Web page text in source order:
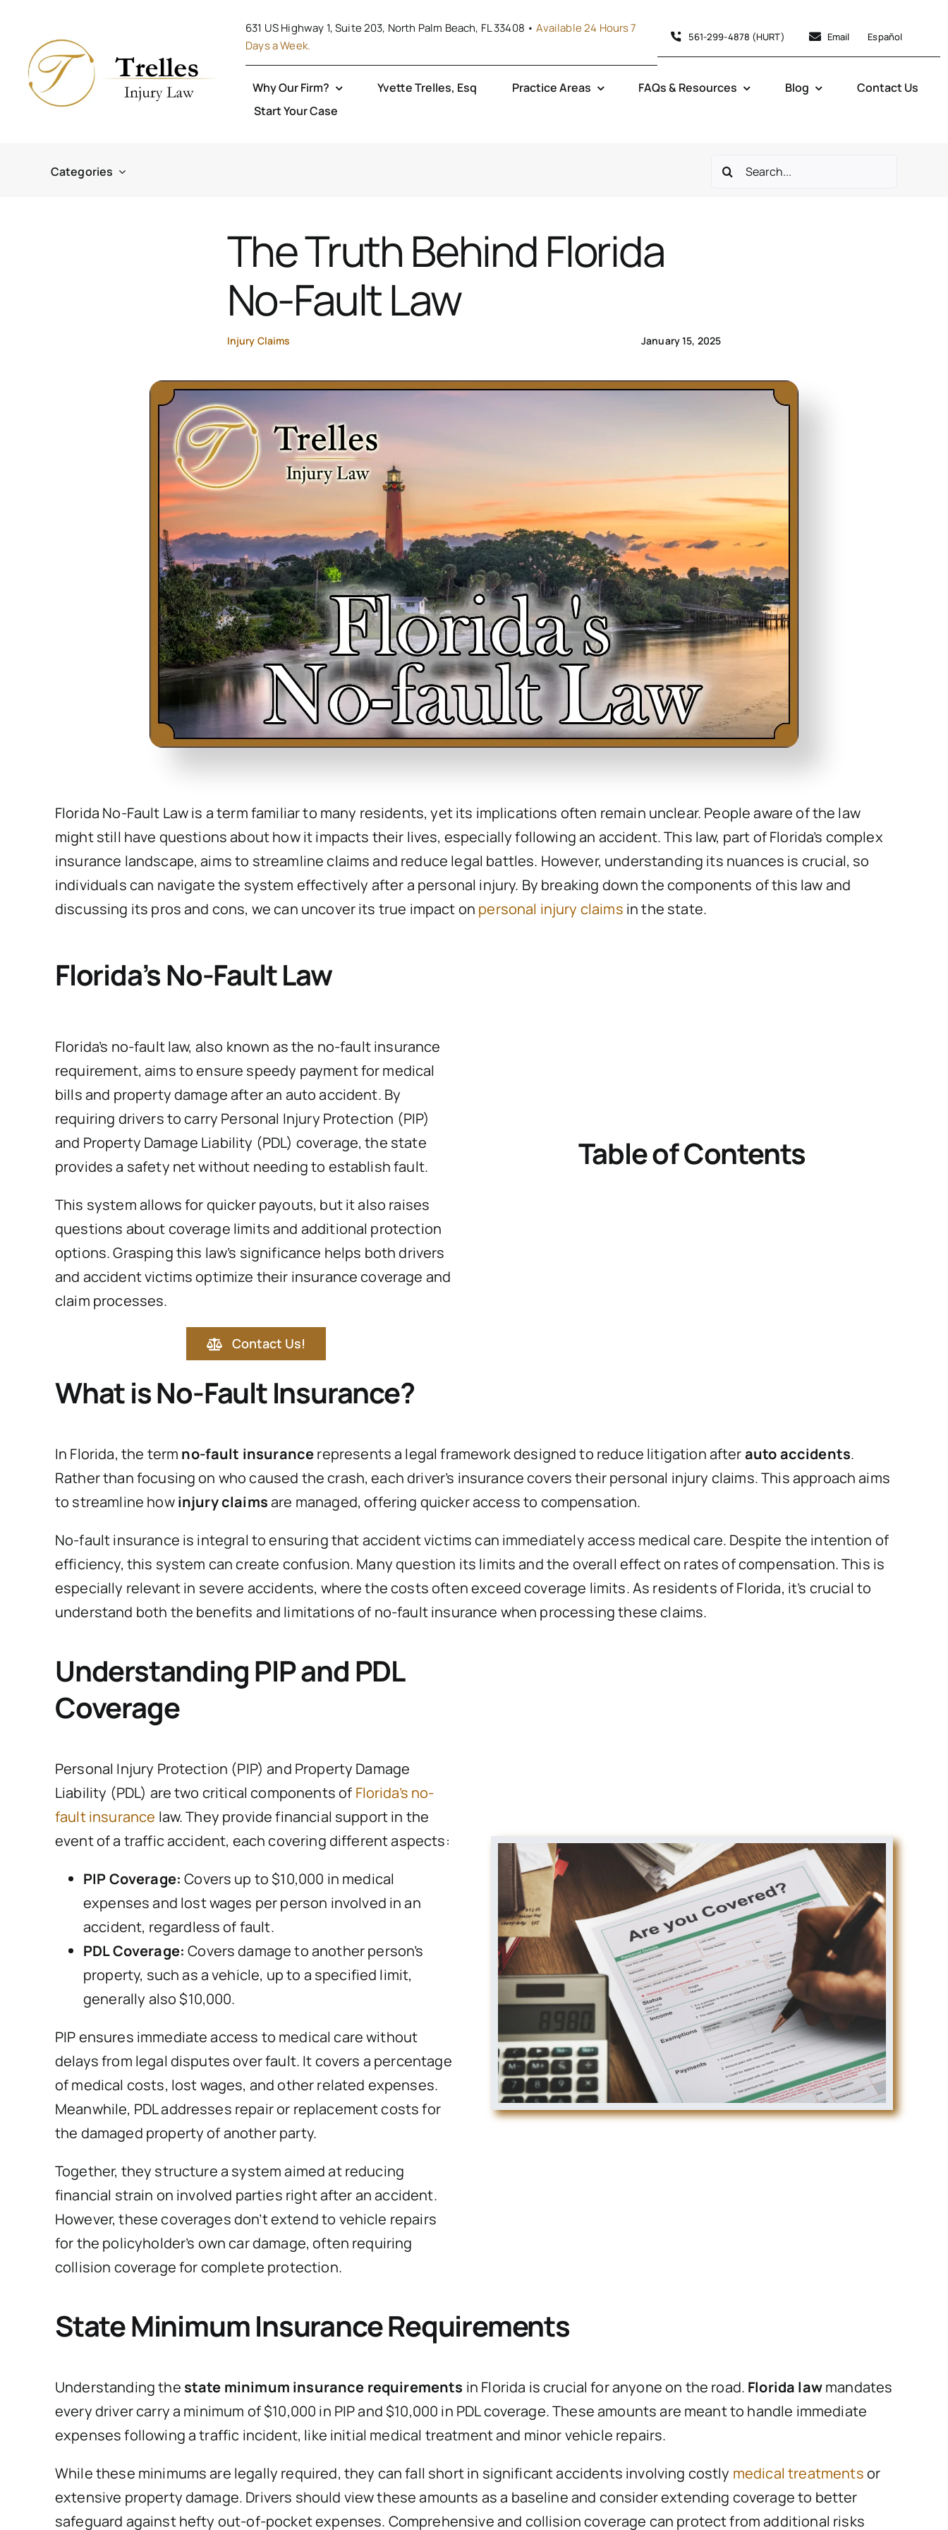
content
631 US Highway 1, Suite 203, North Palm Beach, FL 33408 • Available 24 Hours 7
Days a Week.
561-299-4878 (HURT) Email Español
Why Our Firm? Yvette Trelles, Esq Practice Areas FAQs & Resources Blog
Contact Us
Start Your Case
Categories
Search
The Truth Behind Florida
No-Fault Law
Injury Claims January 15, 2025
Florida No-Fault Law is a term familiar to many residents, yet its implications often remain unclear. People aware of the law
might still have questions about how it impacts their lives, especially following an accident. This law, part of Florida’s complex
insurance landscape, aims to streamline claims and reduce legal battles. However, understanding its nuances is crucial, so
individuals can navigate the system effectively after a personal injury. By breaking down the components of this law and
discussing its pros and cons, we can uncover its true impact on personal injury claims in the state.
Florida’s No-Fault Law
Florida’s no-fault law, also known as the no-fault insurance
requirement, aims to ensure speedy payment for medical
bills and property damage after an auto accident. By
requiring drivers to carry Personal Injury Protection (PIP)
and Property Damage Liability (PDL) coverage, the state
provides a safety net without needing to establish fault.
This system allows for quicker payouts, but it also raises
questions about coverage limits and additional protection
options. Grasping this law’s significance helps both drivers
and accident victims optimize their insurance coverage and
claim processes.
Contact Us!
Table of Contents
What is No-Fault Insurance?
In Florida, the term no-fault insurancerepresents a legal framework designed to reduce litigation afterauto accidents.
Rather than focusing on who caused the crash, each driver’s insurance covers their personal injury claims. This approach aims
to streamline howinjury claimsare managed, offering quicker access to compensation.
No-fault insurance is integral to ensuring that accident victims can immediately access medical care. Despite the intention of
efficiency, this system can create confusion. Many question its limits and the overall effect on rates of compensation. This is
especially relevant in severe accidents, where the costs often exceed coverage limits. As residents of Florida, it’s crucial to
understand both the benefits and limitations of no-fault insurance when processing these claims.
Understanding PIP and PDL
Coverage
Personal Injury Protection (PIP) and Property Damage
Liability (PDL) are two critical components of Florida’s no-
fault insurance law. They provide financial support in the
event of a traffic accident, each covering different aspects:
PIP Coverage:Covers up to $10,000 in medical
expenses and lost wages per person involved in an
accident, regardless of fault.
PDL Coverage:Covers damage to another person’s
property, such as a vehicle, up to a specified limit,
generally also $10,000.
PIP ensures immediate access to medical care without
delays from legal disputes over fault. It covers a percentage
of medical costs, lost wages, and other related expenses.
Meanwhile, PDL addresses repair or replacement costs for
the damaged property of another party.
Together, they structure a system aimed at reducing
financial strain on involved parties right after an accident.
However, these coverages don’t extend to vehicle repairs
for the policyholder’s own car damage, often requiring
collision coverage for complete protection.
State Minimum Insurance Requirements
Understanding the state minimum insurance requirements in Florida is crucial for anyone on the road. Florida lawmandates
every driver carry a minimum of $10,000 in PIP and $10,000 in PDL coverage. These amounts are meant to handle immediate
expenses following a traffic incident, like initial medical treatment and minor vehicle repairs.
While these minimums are legally required, they can fall short in significant accidents involving costly medical treatmentsor
extensive property damage. Drivers should view these amounts as a baseline and consider extending coverage to better
safeguard against hefty out-of-pocket expenses. Comprehensive and collision coverage can protect from additional risks